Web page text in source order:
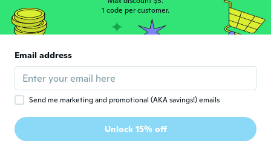
about 5 years ago
J Joined 2017
Top
34 reviews · 2 uploads
1 code per customer.
Email address
Send me marketing and promotional (AKA savings!) emails
Unlock 15% off